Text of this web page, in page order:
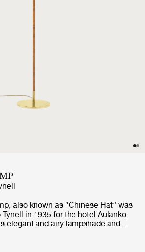
also known as “Chinese Hat” was
in 1935 for the hotel Aulanko.
elegant and airy lampshade and